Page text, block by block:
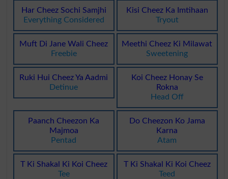
Har Cheez Sochi Samjhi
Everything Considered
Kisi Cheez Ka Imtihaan
Tryout
Muft Di Jane Wali Cheez
Freebie
Meethi Cheez Ki Milawat
Sweetening
Ruki Hui Cheez Ya Aadmi
Detinue
Koi Cheez Honay Se
Rokna
Head Off
Paanch Cheezon Ka
Majmoa
Pentad
Do Cheezon Ko Jama
Karna
Atam
T Ki Shakal Ki Koi Cheez
Tee
T Ki Shakal Ki Koi Cheez
Teed